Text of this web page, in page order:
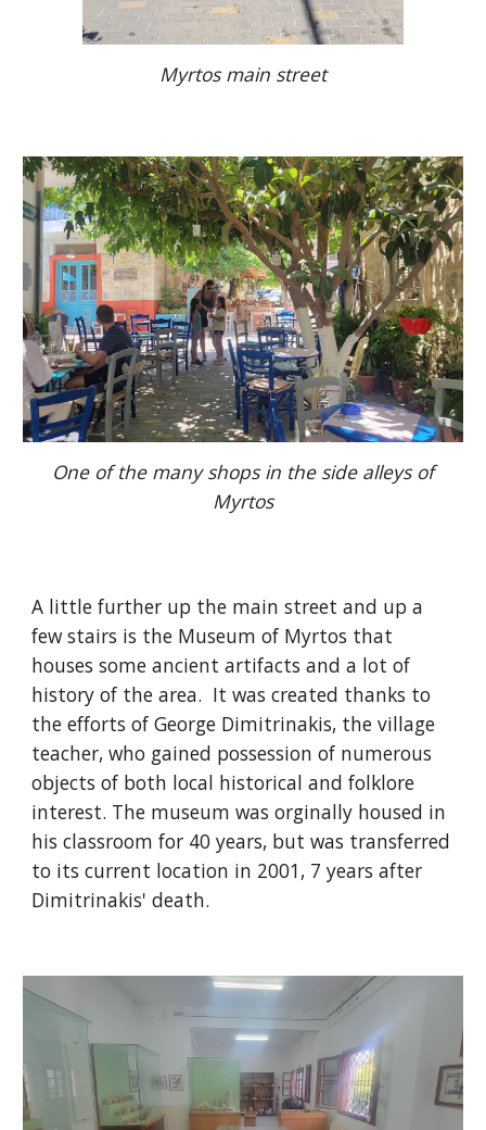
Myrtos main street
One of the many shops in the side alleys of
Myrtos
A little further up the main street and up a
few stairs is the Museum of Myrtos that
houses some ancient artifacts and a lot of
history of the area. It was created thanks to
the efforts of George Dimitrinakis, the village
teacher, who gained possession of numerous
objects of both local historical and folklore
interest. The museum was orginally housed in
his classroom for 40 years, but was transferred
to its current location in 2001, 7 years after
Dimitrinakis' death.